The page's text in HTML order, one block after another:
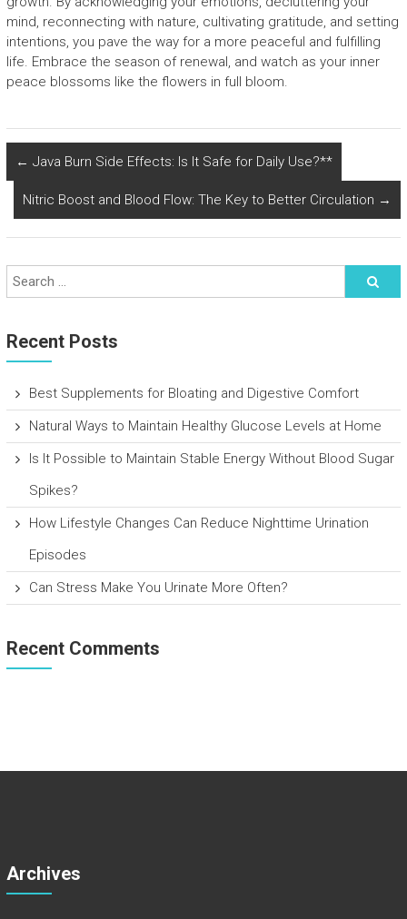
mind, reconnecting with nature, cultivating gratitude, and setting
intentions, you pave the way for a more peaceful and fulfilling
life. Embrace the season of renewal, and watch as your inner
peace blossoms like the flowers in full bloom.
← Java Burn Side Effects: Is It Safe for Daily Use?**
Nitric Boost and Blood Flow: The Key to Better Circulation →
Recent Posts
Best Supplements for Bloating and Digestive Comfort
Natural Ways to Maintain Healthy Glucose Levels at Home
Is It Possible to Maintain Stable Energy Without Blood Sugar
Spikes?
How Lifestyle Changes Can Reduce Nighttime Urination
Episodes
Can Stress Make You Urinate More Often?
Recent Comments
Archives